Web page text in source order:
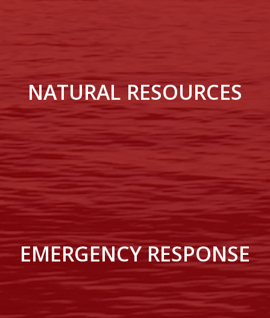
NATURAL RESOURCES
EMERGENCY RESPONSE